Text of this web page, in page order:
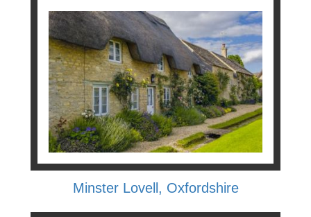
Minster Lovell, Oxfordshire